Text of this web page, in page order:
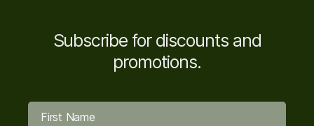
Subscribe for discounts and
promotions.